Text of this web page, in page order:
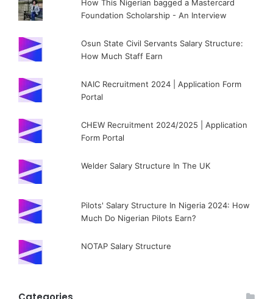
How This Nigerian bagged a Mastercard
Foundation Scholarship - An Interview
Osun State Civil Servants Salary Structure:
How Much Staff Earn
NAIC Recruitment 2024 | Application Form
Portal
CHEW Recruitment 2024/2025 | Application
Form Portal
Welder Salary Structure In The UK
Pilots' Salary Structure In Nigeria 2024: How
Much Do Nigerian Pilots Earn?
NOTAP Salary Structure